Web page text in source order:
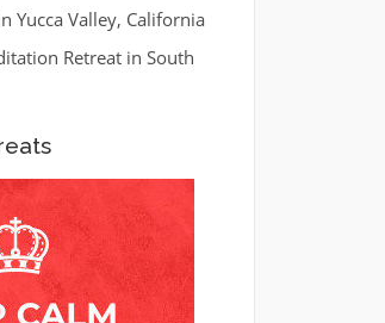
Yucca Valley, California
Retreat in South